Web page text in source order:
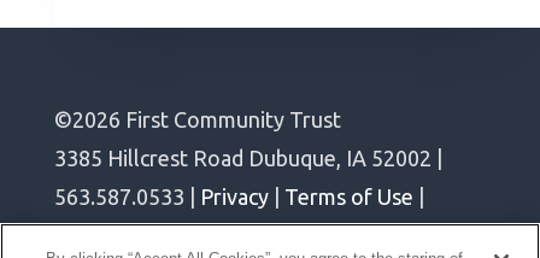
©2026 First Community Trust
3385 Hillcrest Road Dubuque, IA 52002 |
563.587.0533 |
Privacy| Terms of Use